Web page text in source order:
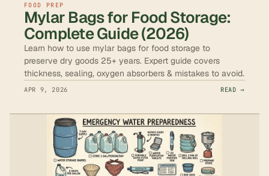
FOOD PREP
Mylar Bags for Food Storage:
Complete Guide (2026)
Learn how to use mylar bags for food storage to
preserve dry goods 25+ years. Expert guide covers
thickness, sealing, oxygen absorbers & mistakes to avoid.
APR 9, 2026 READ →